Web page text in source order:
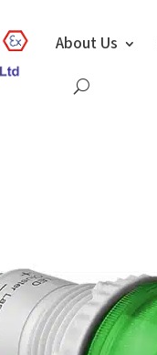
About Us